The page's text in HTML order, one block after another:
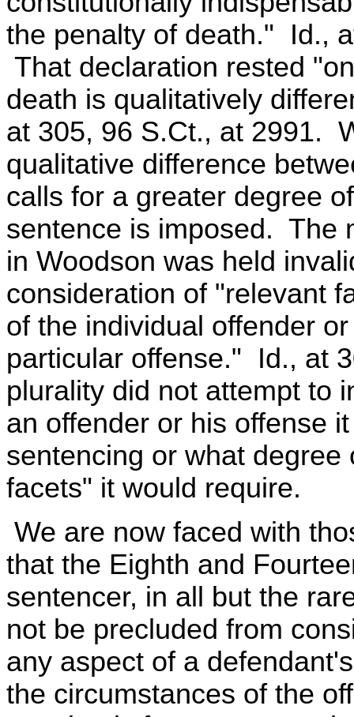
the penalty of death." Id.,
That declaration rested
death is qualitatively
at 305, 96 S.Ct., at 2991.
qualitative difference
calls for a greater degree
sentence is imposed. The
in Woodson was held
consideration of "relevant
of the individual offender
particular offense." Id., at
plurality did not attempt to
an offender or his offense
sentencing or what
facets" it would require.
We are now faced with
that the Eighth and
sentencer, in all but the
not be precluded from
any aspect of a
the circumstances of the